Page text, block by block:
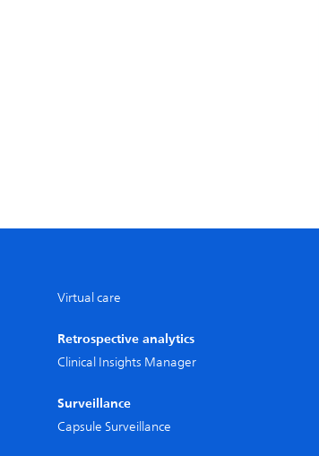
Virtual care
Retrospective analytics
Clinical Insights Manager
Surveillance
Capsule Surveillance